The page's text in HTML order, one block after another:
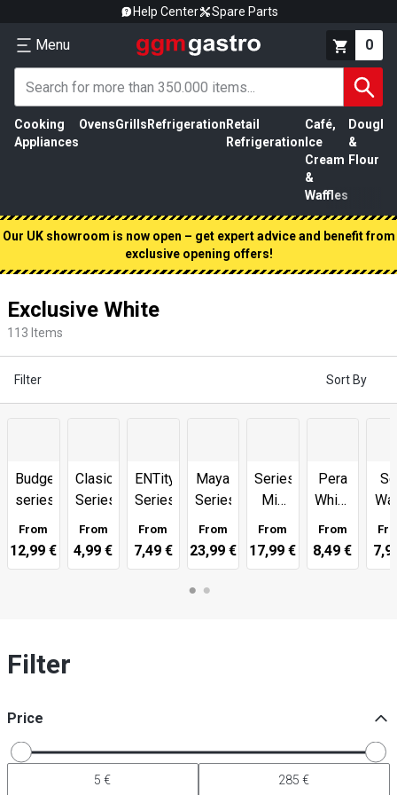
Help Center Spare Parts
Menu 0
Cooking
Appliances
OvensGrills Refrigeration Retail
Refrigeration
Café,
Ice
Cream
&
Waffles
Dough
&
Flour
Our UK showroom is now open – get expert advice and benefit from
exclusive opening offers!
Exclusive White
113 Items
Filter Sort By
Budgetline
series
From
12,99 €
Clasico
Series
From
4,99 €
ENTity
Series
From
7,49 €
Maya
Series
From
23,99 €
Series
Mix
Match
From
17,99 €
Pera
White
Series
From
8,49 €
Filter
Price